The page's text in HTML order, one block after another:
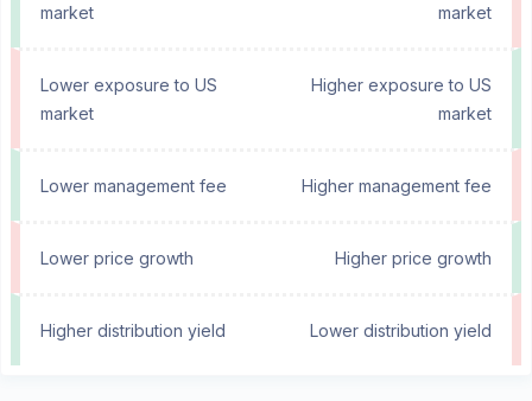
market market
Lower exposure to US
market
Higher exposure to US
market
Lower management fee Higher management fee
Lower price growth Higher price growth
Higher distribution yield Lower distribution yield